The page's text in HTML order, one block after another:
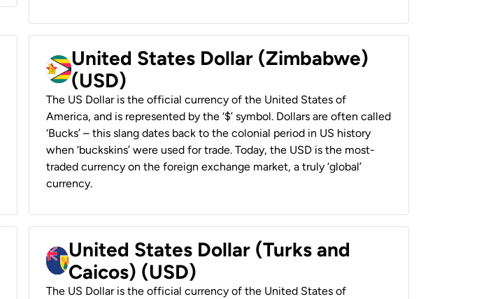
United States Dollar (Zimbabwe)
(USD)
The US Dollar is the official currency of the United States of
America, and is represented by the ‘$’ symbol. Dollars are often called
‘Bucks’ – this slang dates back to the colonial period in US history
when ‘buckskins’ were used for trade. Today, the USD is the most-
traded currency on the foreign exchange market, a truly ‘global’
currency.
United States Dollar (Turks and
Caicos) (USD)
The US Dollar is the official currency of the United States of